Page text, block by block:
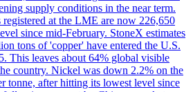
supply conditions in the near term.
registered at the LME are now 226,650
since mid-February. StoneX estimates
tons of 'copper' have entered the U.S.
This leaves about 64% global visible
country. Nickel was down 2.2% on the
tonne, after hitting its lowest level since